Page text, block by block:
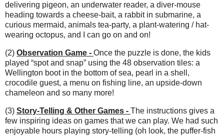
delivering pigeon, an underwater reader, a diver-mouse
heading towards a cheese-bait, a rabbit in submarine, a
curious mermaid, animals tea-party, a plant-watering / hat-
wearing octopus, and I can go on and on!
(2) Observation Game - Once the puzzle is done, the kids
played “spot and snap” using the 48 observation tiles: a
Wellington boot in the bottom of sea, pearl in a shell,
crocodile guest, a menu on fishing line, an upside-down
chameleon and so many more!
(3) Story-Telling & Other Games - The instructions gives a
few inspiring ideas on games that we can play. We had such
enjoyable hours playing story-telling (oh look, the puffer-fish